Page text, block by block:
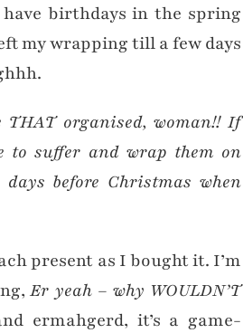
birthdays in the spring
my wrapping till a few days
THAT organised, woman!! If
to suffer and wrap them on
before Christmas when
present as I bought it. I’m
Er yeah – why WOULDN’T
ermahgerd, it’s a game-